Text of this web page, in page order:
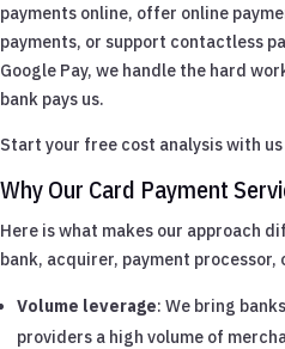
payments online, offer online
payments, or support contactless
Google Pay, we handle the hard
bank pays us.
Start your free cost analysis with
Why Our Card Payment
Here is what makes our approach
bank, acquirer, payment
Volume leverage: We bring
providers a high volume of